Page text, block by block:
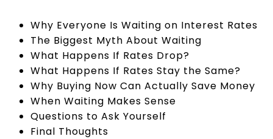
Why Everyone Is Waiting on Interest Rates
The Biggest Myth About Waiting
What Happens If Rates Drop?
What Happens If Rates Stay the Same?
Why Buying Now Can Actually Save Money
When Waiting Makes Sense
Questions to Ask Yourself
Final Thoughts